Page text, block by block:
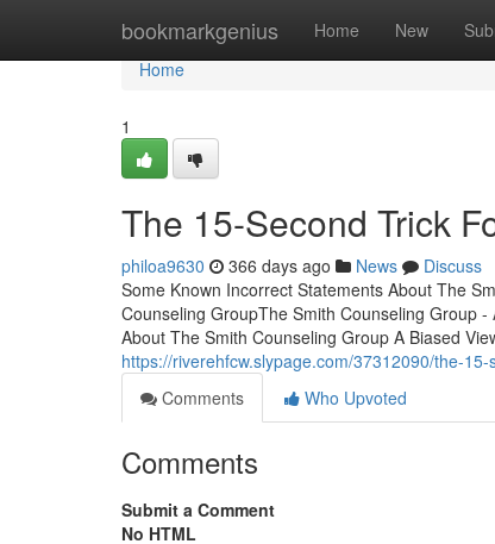
bookmarkgenius Home New
Home
Home
1
The 15-Second Trick
philoa9630 366 days ago News
Discuss
Some Known Incorrect Statements About The
Counseling GroupThe Smith Counseling Group
About The Smith Counseling Group A Biased
https://riverehfcw.slypage.com/37312090/the-
Comments
Who Upvoted
Comments
Submit a Comment
No HTML